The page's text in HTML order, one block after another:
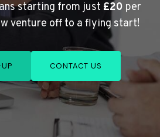
starting from just £20 per
venture off to a flying start!
CONTACT US